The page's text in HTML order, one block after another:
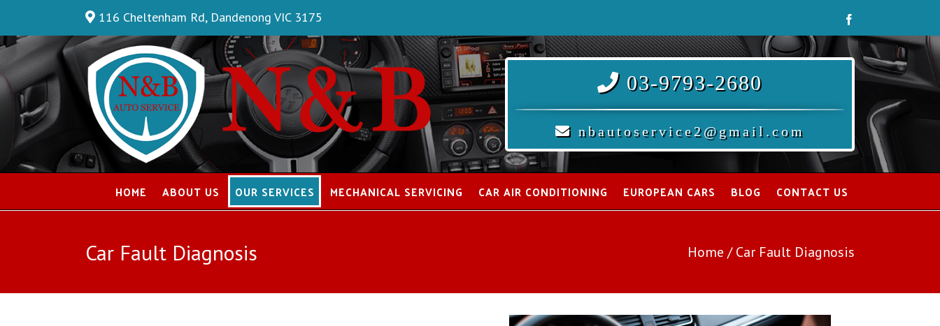
content
116 Cheltenham Rd, Dandenong VIC 3175
03-9793-2680
nbautoservice2@gmail.com
HOME ABOUT US OUR SERVICES MECHANICAL SERVICING CAR AIR CONDITIONING EUROPEAN CARS BLOG CONTACT US
Car Fault Diagnosis Home / Car Fault Diagnosis